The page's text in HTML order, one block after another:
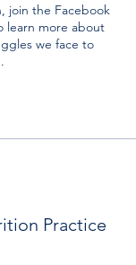
join the Facebook
learn more about
we face to
in on 3 LIVE
perfect diet for
worry, if you can't
will be emailed
is highly
time in your week
as they
Practice